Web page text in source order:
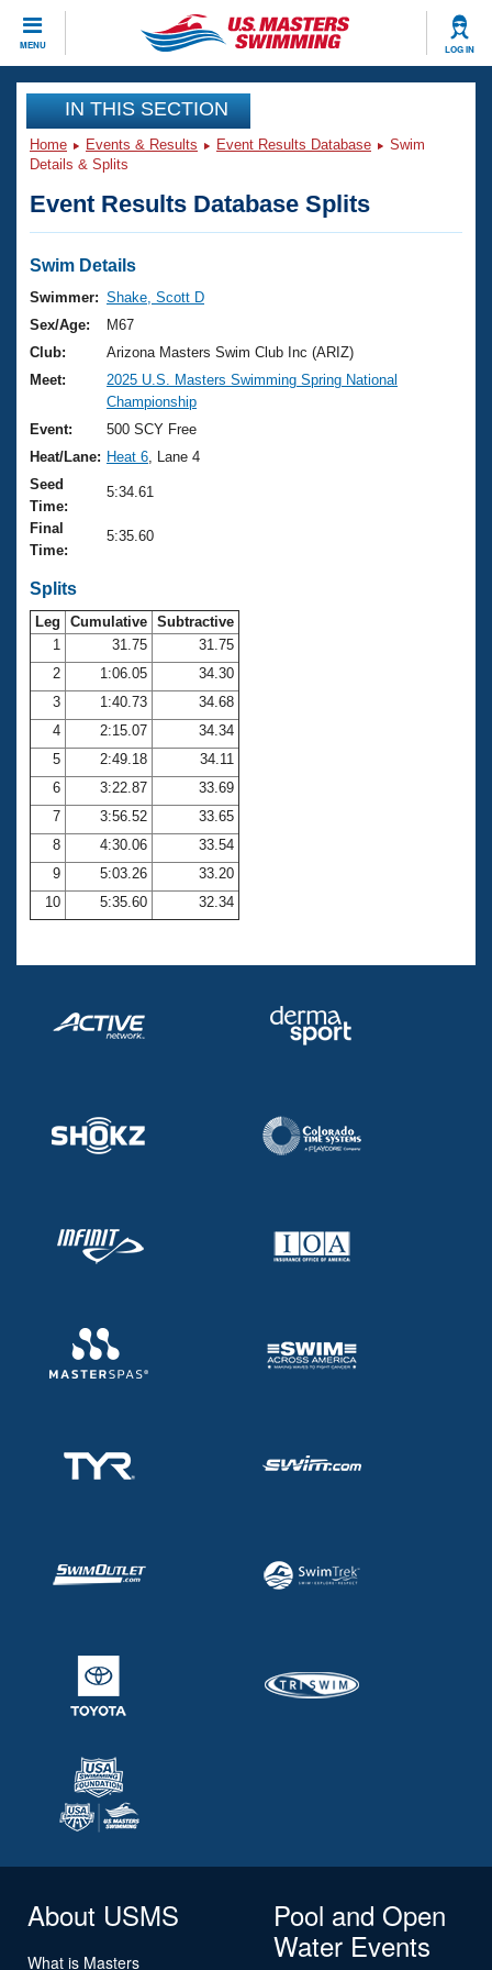
MENU LOG IN
CLOSE
Training
Workout Library
Articles And Videos
Swimming 101
Training Plans
Swimming Guides
Video Stroke Analysis
Club Finder
Workout Tracking
SWIMMER Magazine
Events
Virtual And Fitness Events
2026 Summer Nationals
National Championships
Results And Rankings
Records
Eligibility Policy
Club Finder
Workout Library
About Us
What Is Masters Swimming?
USMS Community
Logo Merchandise
Open Water Central
Club Central
Coach Central
Volunteer Central
Adult Learn-To-Swim Central
Join
IN THIS SECTION
Home Events & Results Event Results Database
Swim
Details & Splits
Event Results Database Splits
Swim Details
Swimmer: Shake, Scott D
Sex/Age:
M67
Club:
Arizona Masters Swim Club Inc (ARIZ)
Meet:
2025 U.S. Masters Swimming Spring National
Championship
Event:
500 SCY Free
Heat/Lane: Heat 6 , Lane 4
Seed
Time:
5:34.61
Final
Time:
5:35.60
Splits
Leg Cumulative Subtractive
1
31.75
31.75
2
1:06.05
34.30
3
1:40.73
34.68
4
2:15.07
34.34
5
2:49.18
34.11
6
3:22.87
33.69
7
3:56.52
33.65
8
4:30.06
33.54
9
5:03.26
33.20
10
5:35.60 32.34
About USMS
What is Masters
Pool and Open
Water Events